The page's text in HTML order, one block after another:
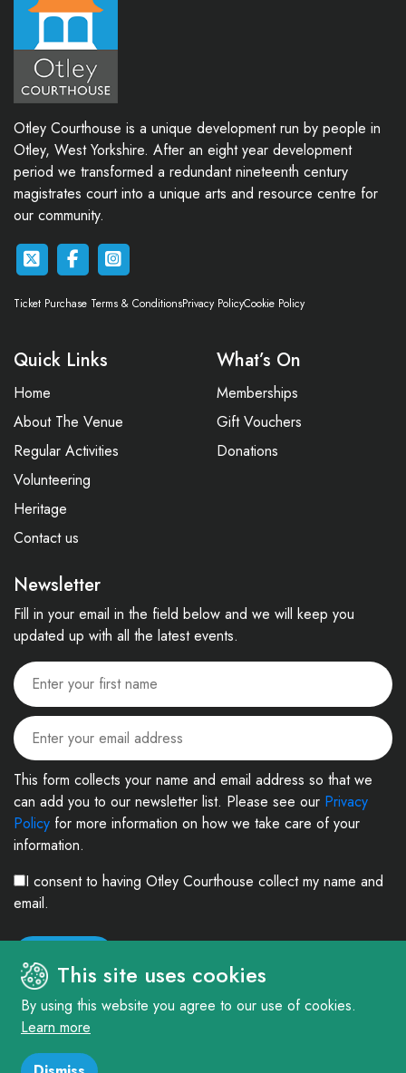
Otley Courthouse is a unique development run by people in
Otley, West Yorkshire. After an eight year development
period we transformed a redundant nineteenth century
magistrates court into a unique arts and resource centre for
our community.
Ticket Purchase Terms & ConditionsPrivacy PolicyCookie Policy
Quick Links
Home
About The Venue
Regular Activities
Volunteering
Heritage
Contact us
What’s On
Memberships
Gift Vouchers
Donations
Newsletter
Fill in your email in the field below and we will keep you
updated up with all the latest events.
This form collects your name and email address so that we
can add you to our newsletter list. Please see our Privacy
Policy for more information on how we take care of your
information.
I consent to having Otley Courthouse collect my name and
email.
© 2026. The Courthouse Project (Otley) Limited. Registered in England and
Wales Company No: 4303404 Charity No: 1090877
This site uses cookies
By using this website you agree to our use of cookies.
Learn more